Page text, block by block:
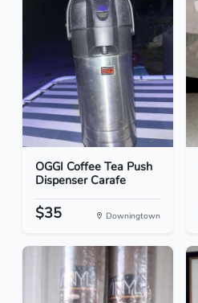
OGGI Coffee Tea Push
Dispenser Carafe
$35 Downingtown